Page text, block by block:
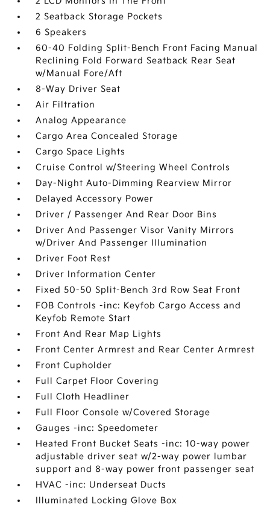
2 Seatback Storage Pockets
6 Speakers
60-40 Folding Split-Bench Front Facing Manual
Reclining Fold Forward Seatback Rear Seat
w/Manual Fore/Aft
8-Way Driver Seat
Air Filtration
Analog Appearance
Cargo Area Concealed Storage
Cargo Space Lights
Cruise Control w/Steering Wheel Controls
Day-Night Auto-Dimming Rearview Mirror
Delayed Accessory Power
Driver / Passenger And Rear Door Bins
Driver And Passenger Visor Vanity Mirrors
w/Driver And Passenger Illumination
Driver Foot Rest
Driver Information Center
Fixed 50-50 Split-Bench 3rd Row Seat Front
FOB Controls -inc: Keyfob Cargo Access and
Keyfob Remote Start
Front And Rear Map Lights
Front Center Armrest and Rear Center Armrest
Front Cupholder
Full Carpet Floor Covering
Full Cloth Headliner
Full Floor Console w/Covered Storage
Gauges -inc: Speedometer
Heated Front Bucket Seats -inc: 10-way power
adjustable driver seat w/2-way power lumbar
support and 8-way power front passenger seat
HVAC -inc: Underseat Ducts
Illuminated Locking Glove Box